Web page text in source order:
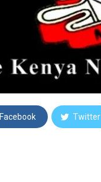
Facebook Twitter